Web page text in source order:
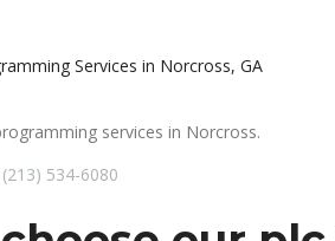
Services in Norcross, GA
services in Norcross.
(213) 534-6080